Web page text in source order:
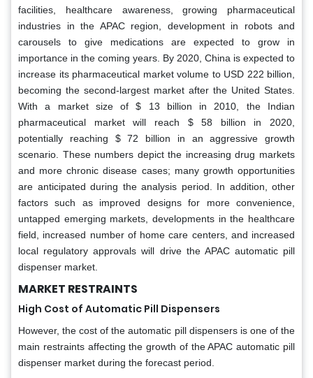
facilities, healthcare awareness, growing pharmaceutical
industries in the APAC region, development in robots and
carousels to give medications are expected to grow in
importance in the coming years. By 2020, China is expected to
increase its pharmaceutical market volume to USD 222 billion,
becoming the second-largest market after the United States.
With a market size of $ 13 billion in 2010, the Indian
pharmaceutical market will reach $ 58 billion in 2020,
potentially reaching $ 72 billion in an aggressive growth
scenario. These numbers depict the increasing drug markets
and more chronic disease cases; many growth opportunities
are anticipated during the analysis period. In addition, other
factors such as improved designs for more convenience,
untapped emerging markets, developments in the healthcare
field, increased number of home care centers, and increased
local regulatory approvals will drive the APAC automatic pill
dispenser market.
MARKET RESTRAINTS
High Cost of Automatic Pill Dispensers
However, the cost of the automatic pill dispensers is one of the
main restraints affecting the growth of the APAC automatic pill
dispenser market during the forecast period.